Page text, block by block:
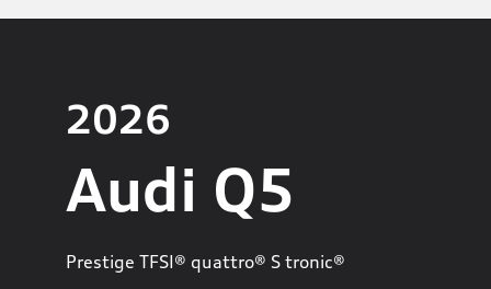
2026
Audi Q5
Prestige TFSI® quattro® S tronic®